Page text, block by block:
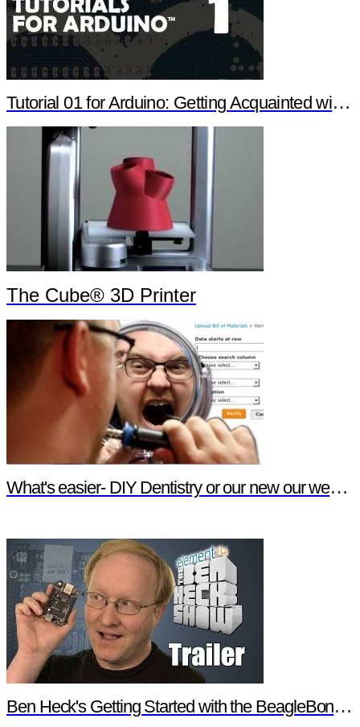
Tutorial 01 for Arduino: Getting Acquainted with Arduino
The Cube® 3D Printer
What's easier- DIY Dentistry or our new our website features?
Ben Heck's Getting Started with the BeagleBone Black Trailer